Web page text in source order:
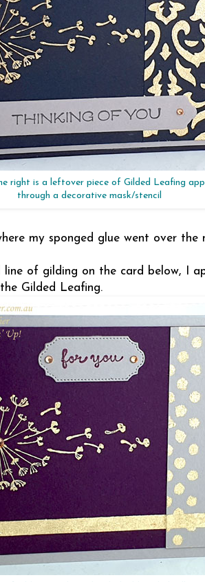
right is a leftover piece of Gilded Leafing
through a decorative mask/stencil
my sponged glue went over the
line of gilding on the card below, I
Gilded Leafing.